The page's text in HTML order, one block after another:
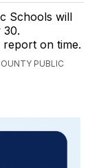
Schools will
30.
on time.
PUBLIC